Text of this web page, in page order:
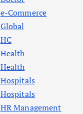
e-Commerce
Global
HC
Health
Health
Hospitals
Hospitals
HR Management